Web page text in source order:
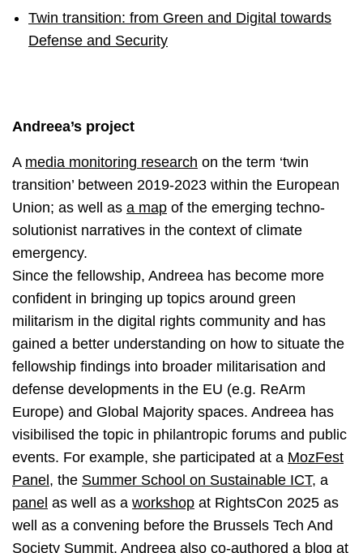
Twin transition: from Green and Digital towards
Defense and Security
Andreea’s project
A media monitoring research on the term ‘twin
transition’ between 2019-2023 within the European
Union; as well as a map of the emerging techno-
solutionist narratives in the context of climate
emergency.
Since the fellowship, Andreea has become more
confident in bringing up topics around green
militarism in the digital rights community and has
gained a better understanding on how to situate the
fellowship findings into broader militarisation and
defense developments in the EU (e.g. ReArm
Europe) and Global Majority spaces. Andreea has
visibilised the topic in philantropic forums and public
events. For example, she participated at a MozFest
Panel , the Summer School on Sustainable ICT, a
panel as well as a workshop at RightsCon 2025 as
well as a convening before the Brussels Tech And
Society Summit. Andreea also co-authored a blog at